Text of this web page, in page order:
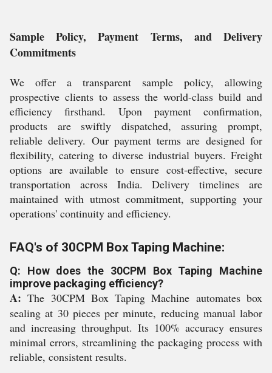
Sample Policy, Payment Terms, and Delivery
Commitments
We offer a transparent sample policy, allowing
prospective clients to assess the world-class build and
efficiency firsthand. Upon payment confirmation,
products are swiftly dispatched, assuring prompt,
reliable delivery. Our payment terms are designed for
flexibility, catering to diverse industrial buyers. Freight
options are available to ensure cost-effective, secure
transportation across India. Delivery timelines are
maintained with utmost commitment, supporting your
operations' continuity and efficiency.
FAQ's of 30CPM Box Taping Machine:
Q: How does the 30CPM Box Taping Machine
improve packaging efficiency?
A: The 30CPM Box Taping Machine automates box
sealing at 30 pieces per minute, reducing manual labor
and increasing throughput. Its 100% accuracy ensures
minimal errors, streamlining the packaging process with
reliable, consistent results.